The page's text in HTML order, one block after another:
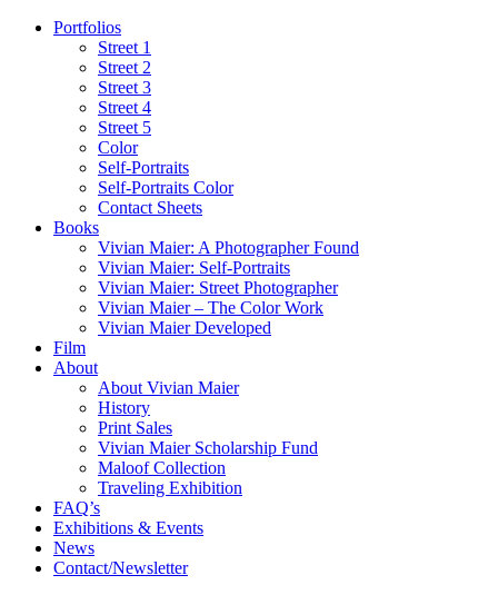
Portfolios
Street 1
Street 2
Street 3
Street 4
Street 5
Color
Self-Portraits
Self-Portraits Color
Contact Sheets
Books
Vivian Maier: A Photographer Found
Vivian Maier: Self-Portraits
Vivian Maier: Street Photographer
Vivian Maier – The Color Work
Vivian Maier Developed
Film
About
About Vivian Maier
History
Print Sales
Vivian Maier Scholarship Fund
Maloof Collection
Traveling Exhibition
FAQ’s
Exhibitions & Events
News
Contact/Newsletter